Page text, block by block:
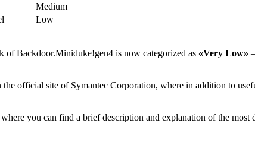
Medium
Low
of Backdoor.Miniduke!gen4 is now categorized as «Very Low»
official site of Symantec Corporation, where in addition to
where you can find a brief description and explanation of the